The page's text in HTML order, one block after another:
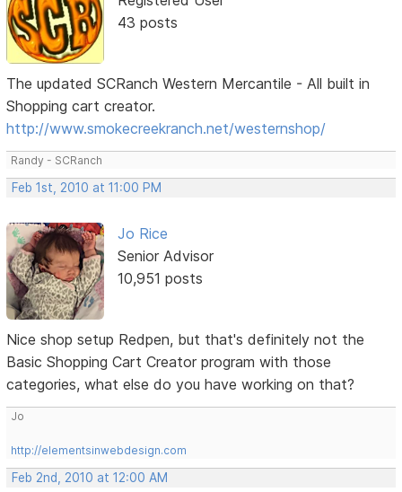
43 posts
The updated SCRanch Western Mercantile - All built in
Shopping cart creator.
http://www.smokecreekranch.net/westernshop/
Randy - SCRanch
Feb 1st, 2010 at 11:00 PM
Jo Rice
Senior Advisor
10,951 posts
Nice shop setup Redpen, but that's definitely not the
Basic Shopping Cart Creator program with those
categories, what else do you have working on that?
Jo
http://elementsinwebdesign.com
Feb 2nd, 2010 at 12:00 AM